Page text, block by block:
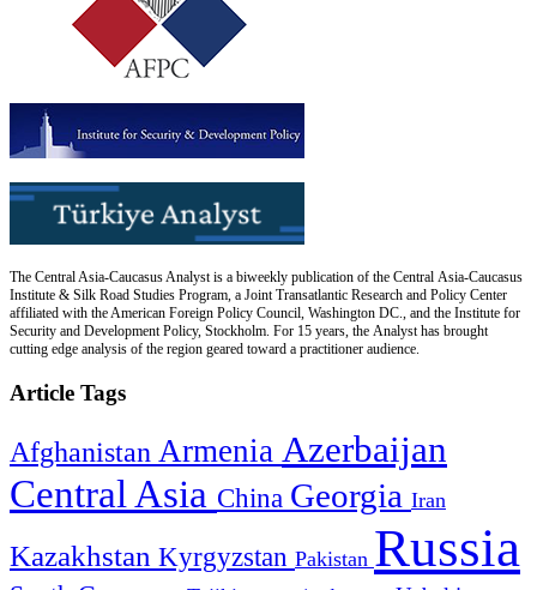
The Central Asia-Caucasus Analyst is a biweekly publication of the Central Asia-Caucasus
Institute & Silk Road Studies Program, a Joint Transatlantic Research and Policy Center
affiliated with the American Foreign Policy Council, Washington DC., and the Institute for
Security and Development Policy, Stockholm. For 15 years, the Analyst has brought
cutting edge analysis of the region geared toward a practitioner audience.
Article Tags
Afghanistan Armenia Azerbaijan
Central Asia China Georgia Iran
Kazakhstan Kyrgyzstan Pakistan Russia